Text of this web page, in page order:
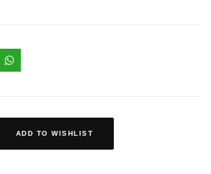
ADD TO WISHLIST